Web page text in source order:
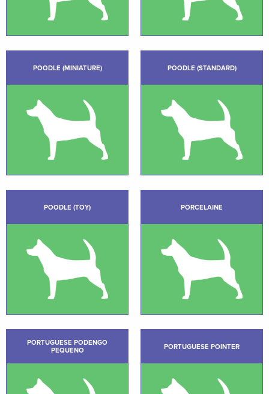
POODLE (MINIATURE) POODLE (STANDARD)
POODLE (TOY) PORCELAINE
PORTUGUESE PODENGO
PEQUENO
PORTUGUESE POINTER